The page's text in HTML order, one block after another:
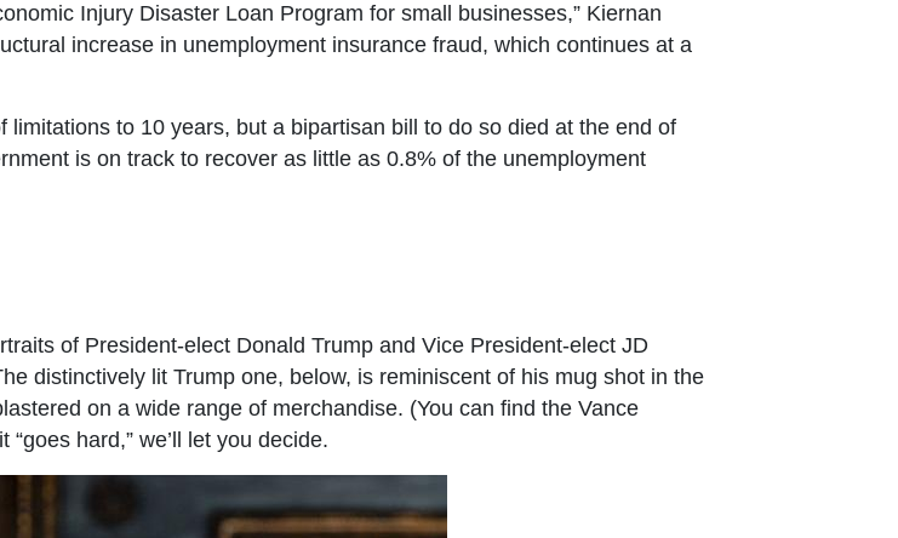
Injury Disaster Loan Program for small businesses,” Kiernan
increase in unemployment insurance fraud, which continues at a
to 10 years, but a bipartisan bill to do so died at the end of
is on track to recover as little as 0.8% of the unemployment
of President-elect Donald Trump and Vice President-elect JD
distinctively lit Trump one, below, is reminiscent of his mug shot in the
on a wide range of merchandise. (You can find the Vance
hard,” we’ll let you decide.